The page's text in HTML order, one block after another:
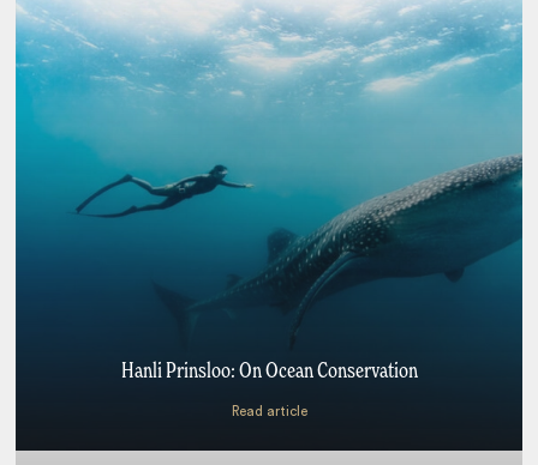
Hanli Prinsloo: On Ocean Conservation
Read article